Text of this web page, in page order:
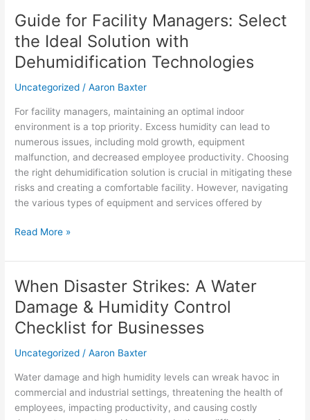
Guide for Facility Managers: Select
the Ideal Solution with
Dehumidification Technologies
Uncategorized /Aaron Baxter
For facility managers, maintaining an optimal indoor
environment is a top priority. Excess humidity can lead to
numerous issues, including mold growth, equipment
malfunction, and decreased employee productivity. Choosing
the right dehumidification solution is crucial in mitigating these
risks and creating a comfortable facility. However, navigating
the various types of equipment and services offered by
Guide
for
Facility
Managers:
the
Ideal
Solution
with
Dehumidification
Technologies
Read More »
When Disaster Strikes: A Water
Damage & Humidity Control
Checklist for Businesses
Uncategorized /Aaron Baxter
Water damage and high humidity levels can wreak havoc in
commercial and industrial settings, threatening the health of
employees, impacting productivity, and causing costly
When
Disaster
Strikes:
A
Damage
&
Humidity
Control